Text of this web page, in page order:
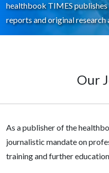
healthbook TIMES publishes
reports and original research
Our
As a publisher of the
journalistic mandate on
training and further